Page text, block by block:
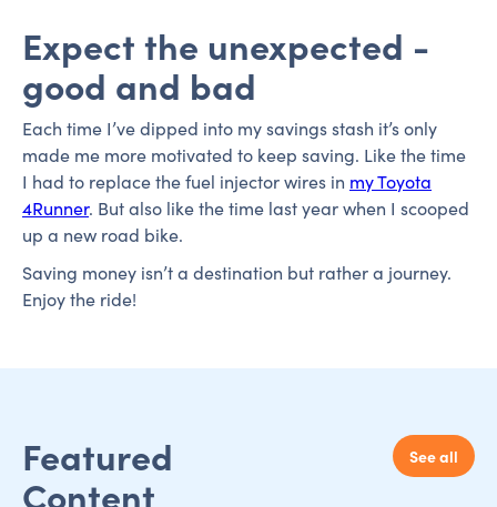
Expect the unexpected -
good and bad
Each time I’ve dipped into my savings stash it’s only
made me more motivated to keep saving. Like the time
I had to replace the fuel injector wires in my Toyota
4Runner. But also like the time last year when I scooped
up a new road bike.
Saving money isn’t a destination but rather a journey.
Enjoy the ride!
Featured
Content
See all